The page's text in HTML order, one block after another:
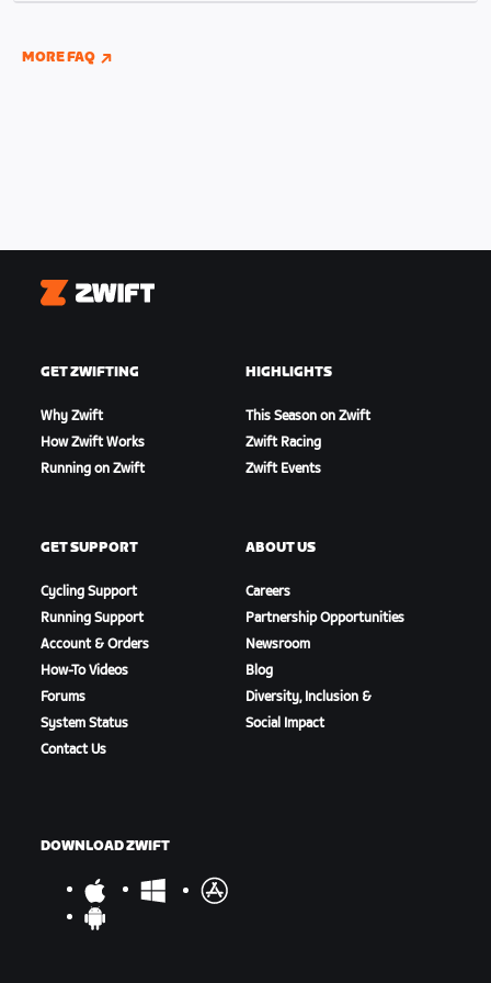
your Wahoo, Garmin, or Hammerhead accounts to
MORE FAQ
Zwift
GET ZWIFTING
Why Zwift
How Zwift Works
Running on Zwift
HIGHLIGHTS
This Season on Zwift
Zwift Racing
Zwift Events
GET SUPPORT
Cycling Support
Running Support
Account & Orders
How-To Videos
Forums
System Status
Contact Us
ABOUT US
Careers
Partnership Opportunities
Newsroom
Blog
Diversity, Inclusion &
Social Impact
DOWNLOAD ZWIFT